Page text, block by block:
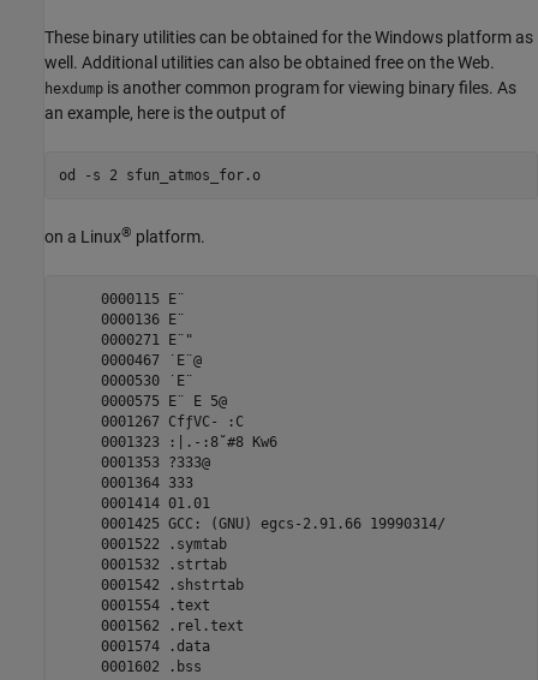
These binary utilities can be obtained for the Windows platform as
well. Additional utilities can also be obtained free on the Web.
hexdump is another common program for viewing binary files. As
an example, here is the output of
od -s 2 sfun_atmos_for.o
on a Linux® platform.
     0000115 E¨
     0000136 E¨
     0000271 E¨"
     0000467 ˙E¨@
     0000530 ˙E¨
     0000575 E¨ E 5@
     0001267 CfƒVC- :C
     0001323 :|.-:8˘#8 Kw6
     0001353 ?333@
     0001364 333
     0001414 01.01
     0001425 GCC: (GNU) egcs-2.91.66 19990314/
     0001522 .symtab
     0001532 .strtab
     0001542 .shstrtab
     0001554 .text
     0001562 .rel.text
     0001574 .data
     0001602 .bss